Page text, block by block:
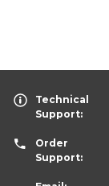
Technical
Support:
Order
Support: